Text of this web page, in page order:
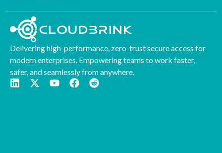
Delivering high-performance, zero-trust secure access for
modern enterprises. Empowering teams to work faster,
safer, and seamlessly from anywhere.